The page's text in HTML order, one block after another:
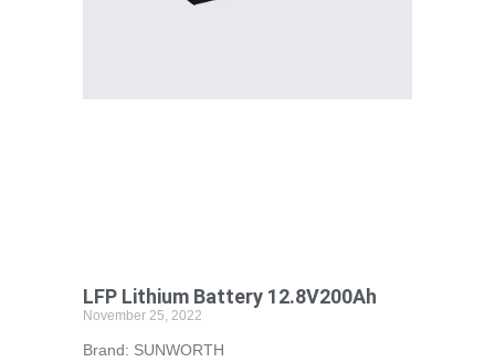
LFP Lithium Battery 12.8V200Ah
November 25, 2022
Brand: SUNWORTH